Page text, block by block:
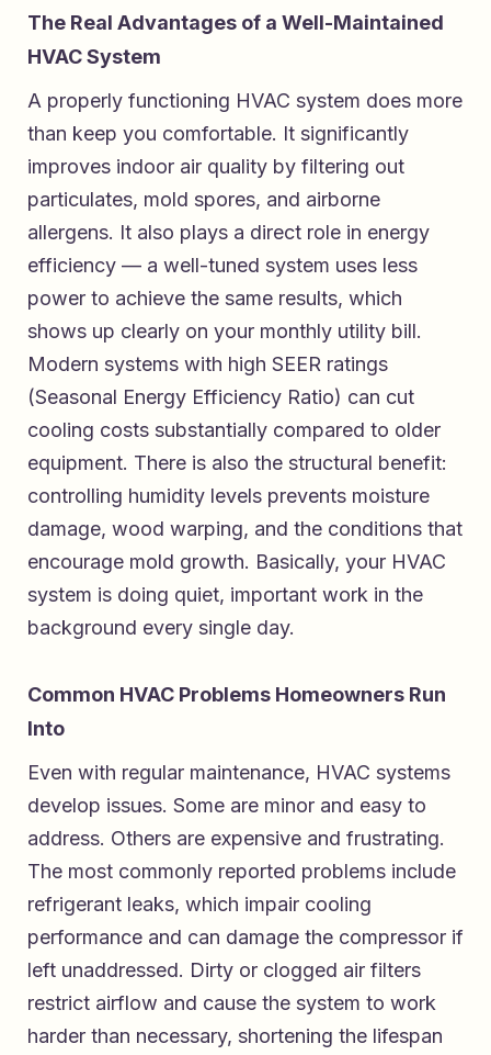
The Real Advantages of a Well-Maintained
HVAC System
A properly functioning HVAC system does more
than keep you comfortable. It significantly
improves indoor air quality by filtering out
particulates, mold spores, and airborne
allergens. It also plays a direct role in energy
efficiency — a well-tuned system uses less
power to achieve the same results, which
shows up clearly on your monthly utility bill.
Modern systems with high SEER ratings
(Seasonal Energy Efficiency Ratio) can cut
cooling costs substantially compared to older
equipment. There is also the structural benefit:
controlling humidity levels prevents moisture
damage, wood warping, and the conditions that
encourage mold growth. Basically, your HVAC
system is doing quiet, important work in the
background every single day.
Common HVAC Problems Homeowners Run
Into
Even with regular maintenance, HVAC systems
develop issues. Some are minor and easy to
address. Others are expensive and frustrating.
The most commonly reported problems include
refrigerant leaks, which impair cooling
performance and can damage the compressor if
left unaddressed. Dirty or clogged air filters
restrict airflow and cause the system to work
harder than necessary, shortening the lifespan